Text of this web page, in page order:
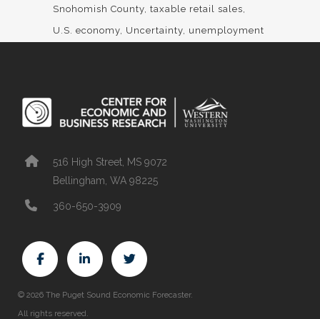
Snohomish County taxable retail sales
U.S. economy Uncertainty unemployment
516 High Street, MS 9072
Bellingham, WA 98225
360-650-3909
© 2026 The Puget Sound Economic Forecaster.
All rights reserved.